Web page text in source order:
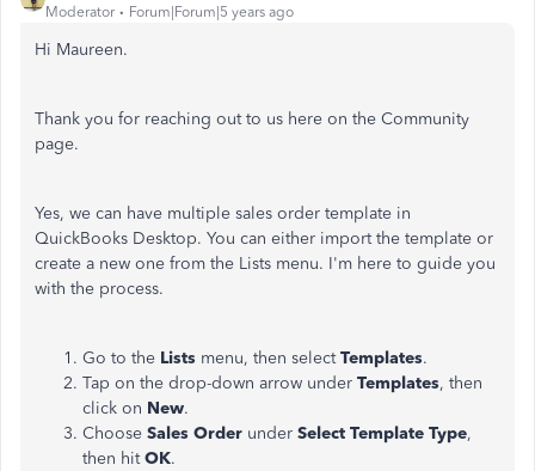
Moderator Forum|Forum|5 years ago
Hi Maureen.
Thank you for reaching out to us here on the Community
page.
Yes, we can have multiple sales order template in
QuickBooks Desktop. You can either import the template or
create a new one from the Lists menu. I'm here to guide you
with the process.
Go to the Lists menu, then selectTemplates.
Tap on the drop-down arrow under Templates, then
click on New.
Choose Sales Order under Select Template Type,
then hitOK.